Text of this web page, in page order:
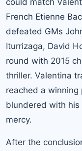
French Etienne
defeated GMs
Iturrizaga, David
round with 2015
thriller. Valentina
reached a winning
blundered with
mercy.
After the